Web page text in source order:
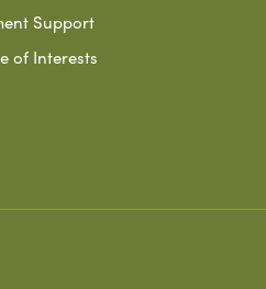
Support
of Interests